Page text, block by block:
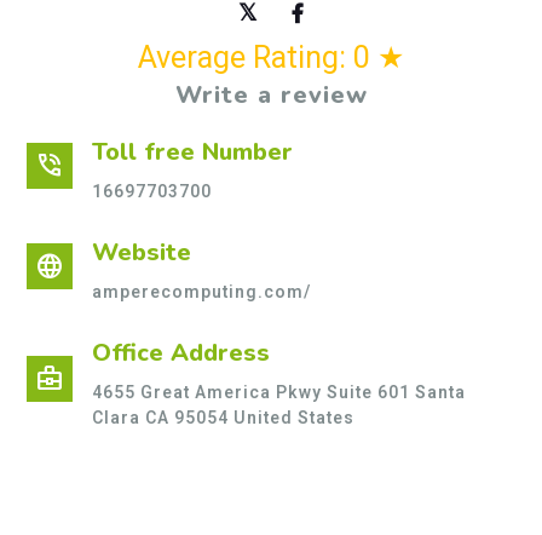
Average Rating: 0 ★
Write a review
phone_in_talk Toll free Number
16697703700
language Website
amperecomputing.com/
business_center
Office Address
4655 Great America Pkwy Suite 601 Santa
Clara CA 95054 United States